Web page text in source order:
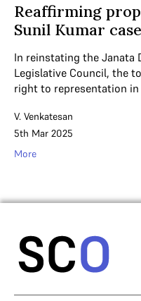
Reaffirming
Sunil Kumar case
In reinstating the Janata
Legislative Council, the
right to representation in
V. Venkatesan
5th Mar 2025
More